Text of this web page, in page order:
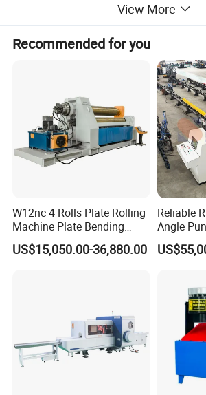
The longitudinal joint bite and
View More
Recommended for you
W12nc 4 Rolls Plate Rolling
Machine Plate Bending
Machine
US$15,050.00-36,880.00
Reliable
Angle
Precise
&